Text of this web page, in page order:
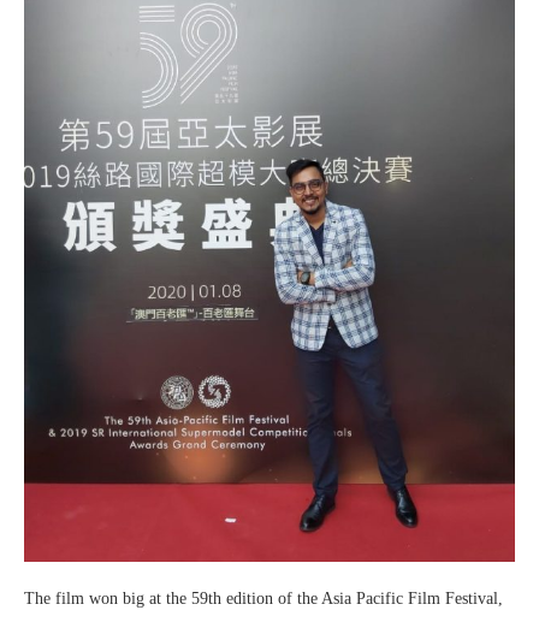
The film won big at the 59th edition of the Asia Pacific Film Festival,